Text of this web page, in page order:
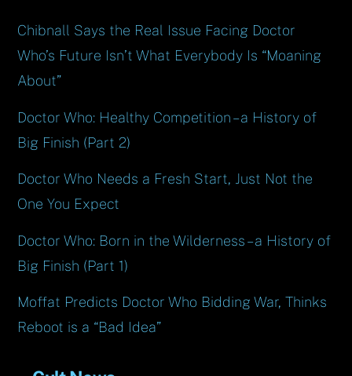
Chibnall Says the Real Issue Facing Doctor
Who’s Future Isn’t What Everybody Is “Moaning
About”
Doctor Who: Healthy Competition – a History of
Big Finish (Part 2)
Doctor Who Needs a Fresh Start, Just Not the
One You Expect
Doctor Who: Born in the Wilderness – a History of
Big Finish (Part 1)
Moffat Predicts Doctor Who Bidding War, Thinks
Reboot is a “Bad Idea”